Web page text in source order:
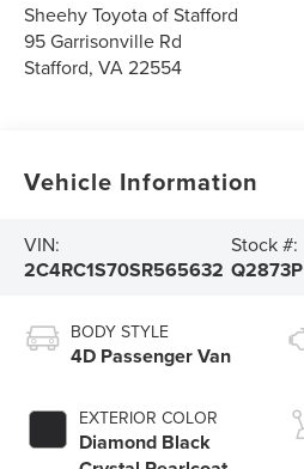
Sheehy Toyota of Stafford
95 Garrisonville Rd
Stafford,VA22554
Vehicle Information
VIN:
2C4RC1S70SR565632
Stock #:
Q2873P
BODY STYLE
4D Passenger Van
EXTERIOR COLOR
Diamond Black